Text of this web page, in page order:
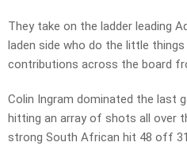
They take on the ladder leading
laden side who do the little
contributions across the board
Colin Ingram dominated the last
hitting an array of shots all over
strong South African hit 48 off